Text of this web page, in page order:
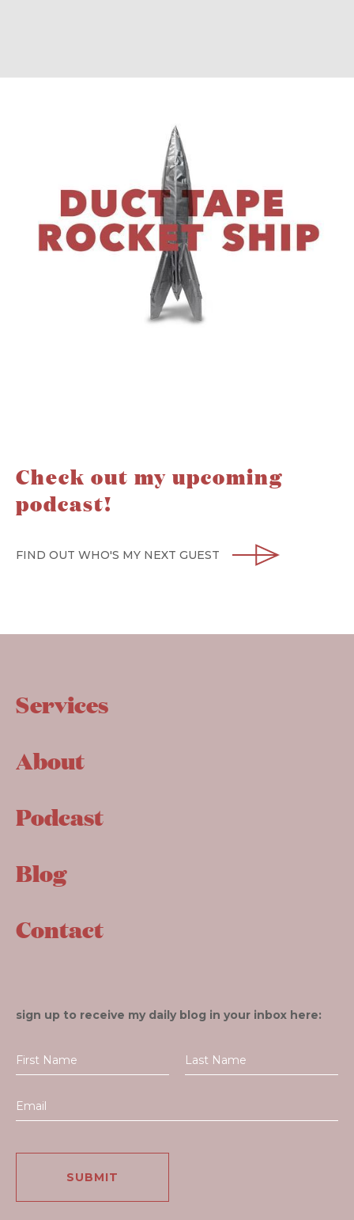
Check out my upcoming
podcast!
FIND OUT WHO'S MY NEXT GUEST
Services
About
Podcast
Blog
Contact
sign up to receive my daily blog in your inbox here: